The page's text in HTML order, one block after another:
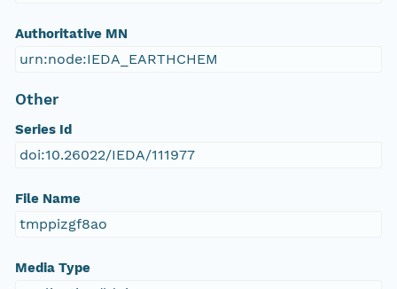
Authoritative MN
urn:node:IEDA_EARTHCHEM
Other
Series Id
doi:10.26022/IEDA/111977
File Name
tmppizgf8ao
Media Type